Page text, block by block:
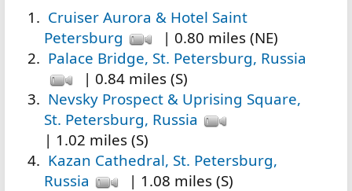
Cruiser Aurora & Hotel Saint
Petersburg
| 0.80 miles (NE)
Palace Bridge, St. Petersburg, Russia
| 0.84 miles (S)
Nevsky Prospect & Uprising Square,
St. Petersburg, Russia
| 1.02 miles (S)
Kazan Cathedral, St. Petersburg,
Russia
| 1.08 miles (S)